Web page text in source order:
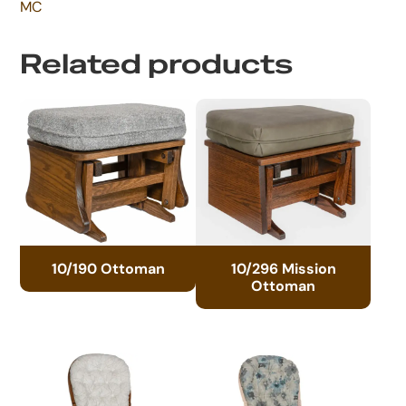
MC
Related products
10/190 Ottoman
10/296 Mission
Ottoman